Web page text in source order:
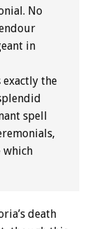
No
in
the
spell
which
death